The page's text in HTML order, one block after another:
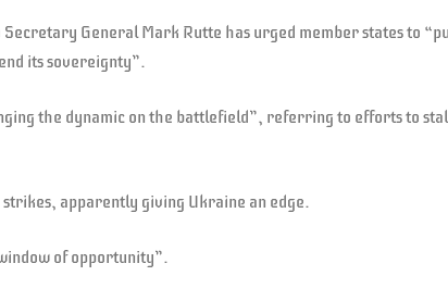
General Mark Rutte has urged member states to
its sovereignty”.
the dynamic on the battlefield”, referring to efforts to
apparently giving Ukraine an edge.
of opportunity”.